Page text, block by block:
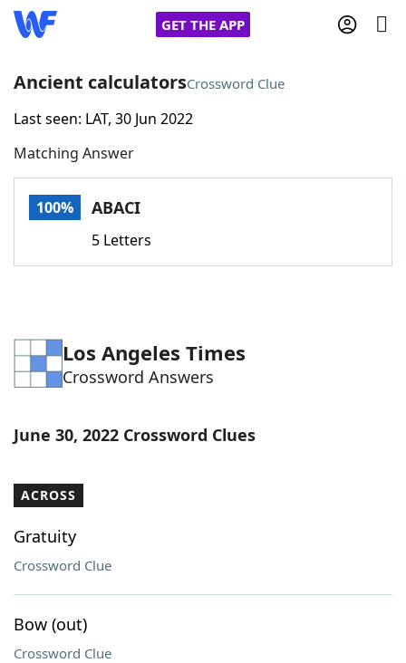
GET THE APP
Home
Words With FriendsCheat
Word Games Helpers
Word List Maker
Our Brands
Ancient calculatorsCrossword Clue
Last seen: LAT, 30 Jun 2022
Matching Answer
100% ABACI
5 Letters
Los Angeles Times
Crossword Answers
June 30, 2022 Crossword Clues
ACROSS
Gratuity
Crossword Clue
Bow (out)
Crossword Clue